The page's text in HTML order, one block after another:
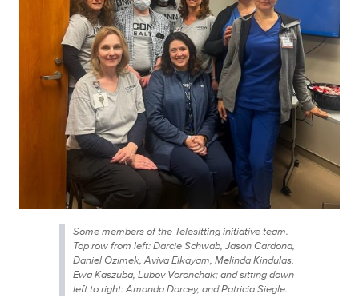
Some members of the Telesitting initiative team.
Top row from left: Darcie Schwab, Jason Cardona,
Daniel Ozimek, Aviva Elkayam, Melinda Kindulas,
Ewa Kaszuba, Lubov Voronchak; and sitting down
left to right: Amanda Darcey, and Patricia Siegle.